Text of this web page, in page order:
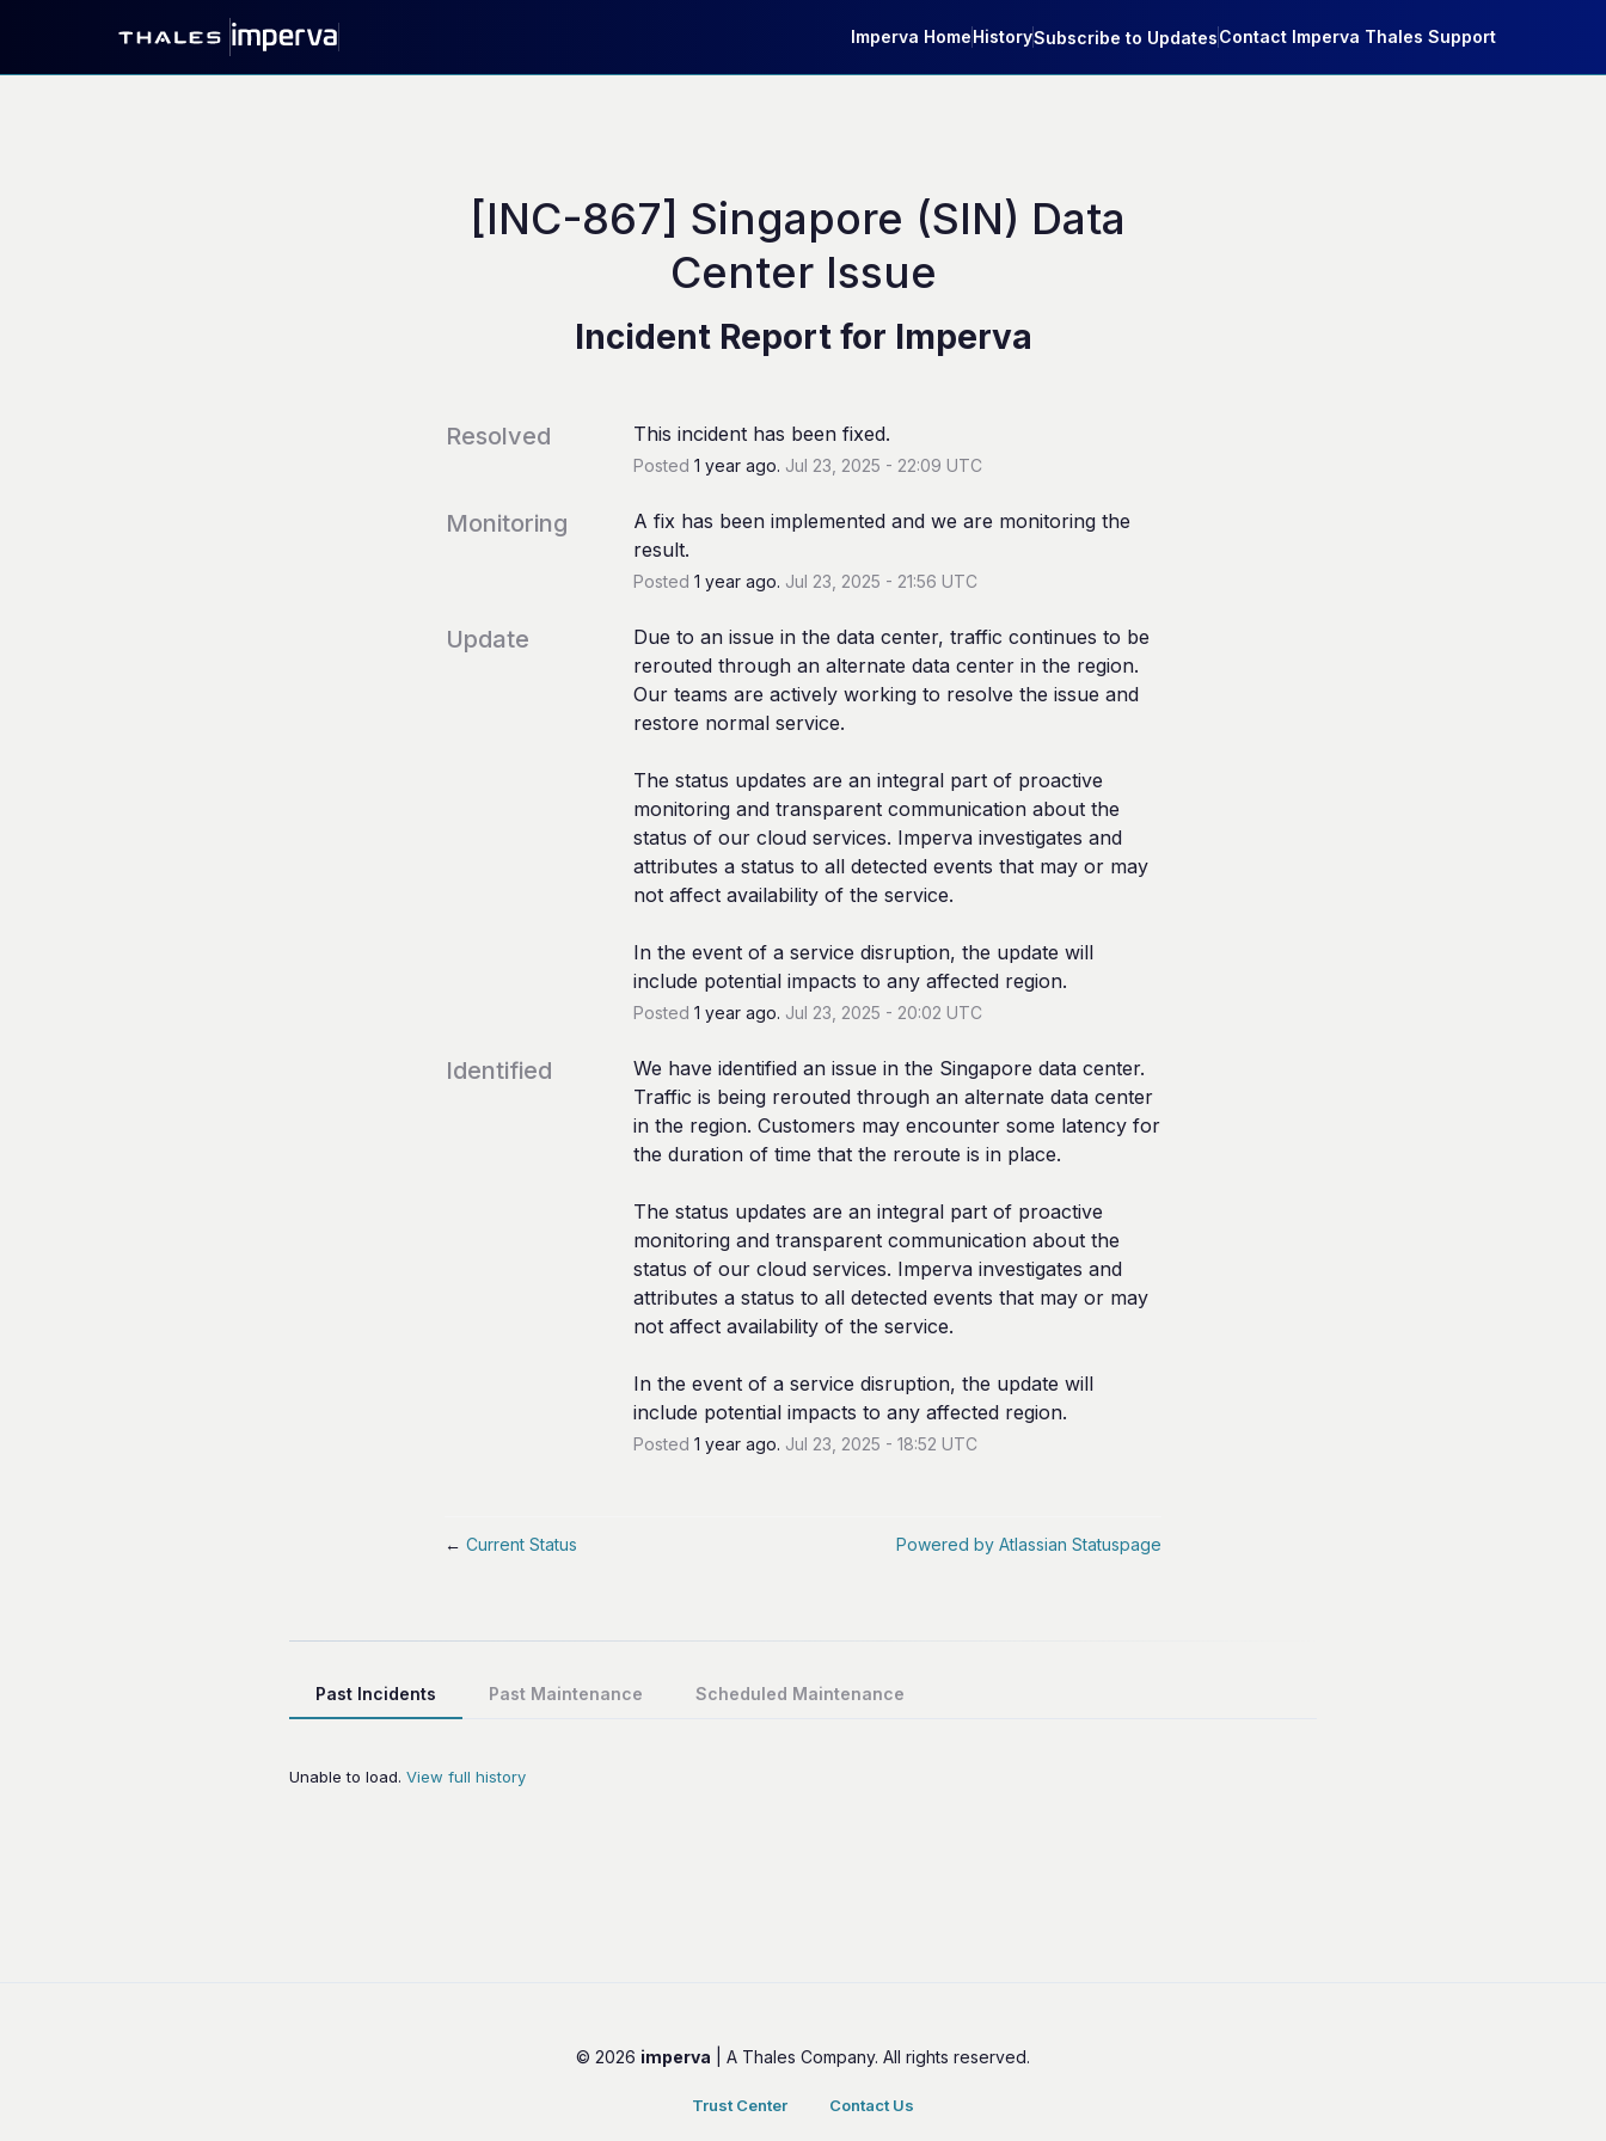
Imperva HomeHistorySubscribe to UpdatesContact Imperva Thales Support
[INC-867] Singapore (SIN) Data
Center Issue
Incident Report for Imperva
Resolved This incident has been fixed.
Posted 1 year ago. Jul 23 2025 - 22:09 UTC
Monitoring
A fix has been implemented and we are monitoring the
result.
Posted 1 year ago. Jul 23 2025 - 21:56 UTC
Update
Due to an issue in the data center, traffic continues to be
rerouted through an alternate data center in the region.
Our teams are actively working to resolve the issue and
restore normal service.
The status updates are an integral part of proactive
monitoring and transparent communication about the
status of our cloud services. Imperva investigates and
attributes a status to all detected events that may or may
not affect availability of the service.
In the event of a service disruption, the update will
include potential impacts to any affected region.
Posted 1 year ago. Jul 23 2025 - 20:02 UTC
Identified
We have identified an issue in the Singapore data center.
Traffic is being rerouted through an alternate data center
in the region. Customers may encounter some latency for
the duration of time that the reroute is in place.
The status updates are an integral part of proactive
monitoring and transparent communication about the
status of our cloud services. Imperva investigates and
attributes a status to all detected events that may or may
not affect availability of the service.
In the event of a service disruption, the update will
include potential impacts to any affected region.
Posted 1 year ago. Jul 23 2025 - 18:52 UTC
← Current Status Powered by Atlassian Statuspage
Past Incidents Past Maintenance Scheduled Maintenance
Unable to load. View full history
© 2026 imperva | A Thales Company. All rights reserved.
Trust Center Contact Us